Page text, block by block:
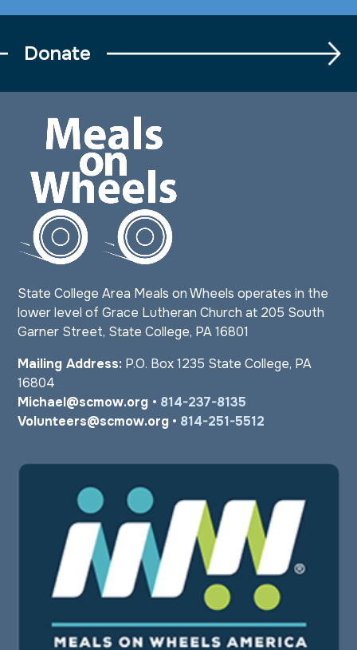
Donate
State College Area Meals on Wheels operates in the
lower level of Grace Lutheran Church at 205 South
Garner Street, State College, PA 16801
Mailing Address: P.O. Box 1235 State College, PA
16804
Michael@scmow.org • 814-237-8135
Volunteers@scmow.org • 814-251-5512